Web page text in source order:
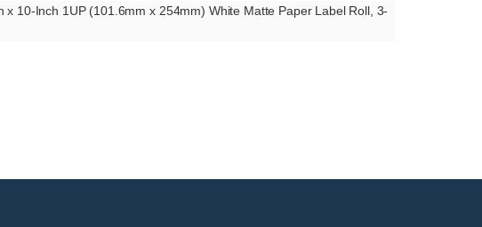
10-Inch 1UP (101.6mm x 254mm) White Matte Paper Label Roll, 3-